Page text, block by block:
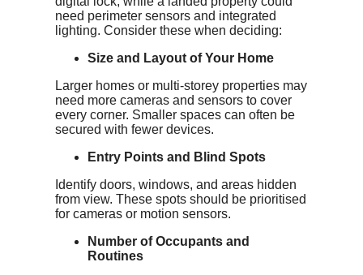
need perimeter sensors and integrated
lighting. Consider these when deciding:
Size and Layout of Your Home
Larger homes or multi-storey properties may
need more cameras and sensors to cover
every corner. Smaller spaces can often be
secured with fewer devices.
Entry Points and Blind Spots
Identify doors, windows, and areas hidden
from view. These spots should be prioritised
for cameras or motion sensors.
Number of Occupants and
Routines